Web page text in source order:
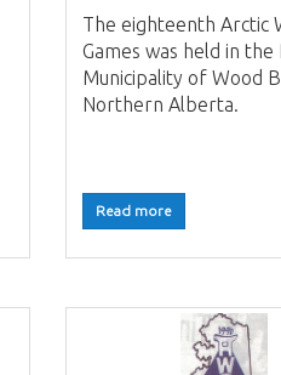
The eighteenth Arctic
Games was held in the
Municipality of Wood
Northern Alberta.
Read more